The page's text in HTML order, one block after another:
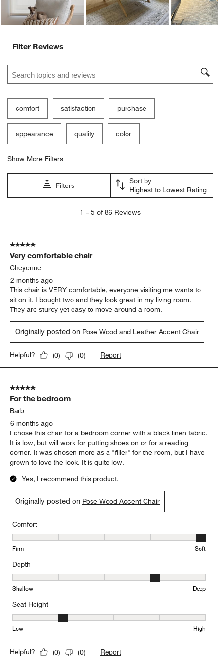
Filter Reviews
Search topics and reviews search region
comfort satisfaction purchase
appearance quality color
Show More Filters
Filters
Sort by
Highest to Lowest Rating
5
Reviews
1 – 5 of 86 Reviews
5 out of 5 stars.
Very comfortable chair
Cheyenne
2 months ago
This chair is VERY comfortable, everyone visiting me wants to
sit on it. I bought two and they look great in my living room.
They are sturdy yet easy to move around a room.
Originally posted on Pose Wood and Leather Accent Chair
Helpful? (0) (0) Report
5 out of 5 stars.
For the bedroom
Barb
6 months ago
I chose this chair for a bedroom corner with a black linen fabric.
It is low, but will work for putting shoes on or for a reading
corner. It was chosen more as a "filler" for the room, but I have
grown to love the look. It is quite low.
Yes, I recommend this product.
Originally posted on Pose Wood Accent Chair
Comfort
Comfort, 5 out of 5, where 1 equals to Firm and 5 equals to Soft
Firm Soft
Depth
Depth, 4 out of 5, where 1 equals to Shallow and 5 equals to Deep
Shallow Deep
Seat Height
Seat Height, 2 out of 5, where 1 equals to Low and 5 equals to
Low High
Helpful? (0) (0) Report